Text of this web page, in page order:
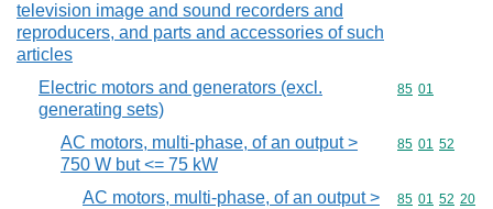
television image and sound recorders and
reproducers, and parts and accessories of such
articles
Electric motors and generators (excl.
generating sets)
Commodity
85 01
AC motors, multi-phase, of an output >
750 W but <= 75 kW
Commodity
85 01 52
AC motors, multi-phase, of an output >
Commodity
85 01 52 20